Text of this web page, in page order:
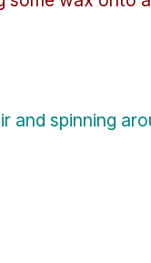
and spinning